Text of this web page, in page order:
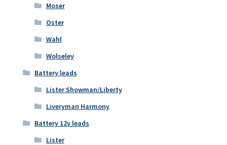
Moser
Oster
Wahl
Wolseley
Battery leads
Lister Showman/Liberty
Liveryman Harmony
Battery 12v leads
Lister